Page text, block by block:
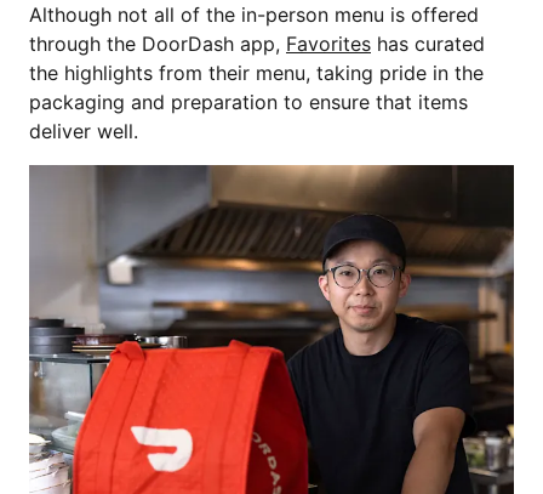
Although not all of the in-person menu is offered
through the DoorDash app, Favorites has curated
the highlights from their menu, taking pride in the
packaging and preparation to ensure that items
deliver well.